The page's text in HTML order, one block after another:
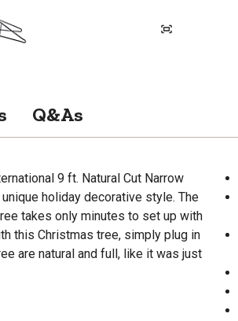
Q&As
9 ft. Natural Cut Narrow
holiday decorative style. The
takes only minutes to set up with
this Christmas tree, simply plug in
are natural and full, like it was just